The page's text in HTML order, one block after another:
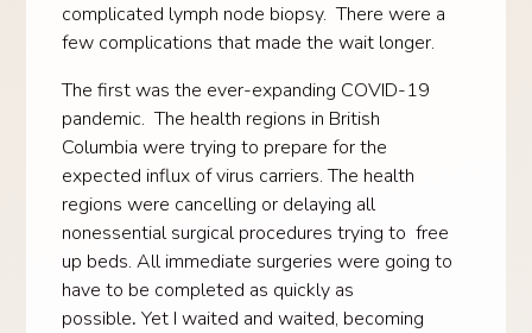
complicated lymph node biopsy. There were a
few complications that made the wait longer.
The first was the ever-expanding COVID-19
pandemic. The health regions in British
Columbia were trying to prepare for the
expected influx of virus carriers. The health
regions were cancelling or delaying all
nonessential surgical procedures trying to free
up beds. All immediate surgeries were going to
have to be completed as quickly as
possible. Yet I waited and waited, becoming